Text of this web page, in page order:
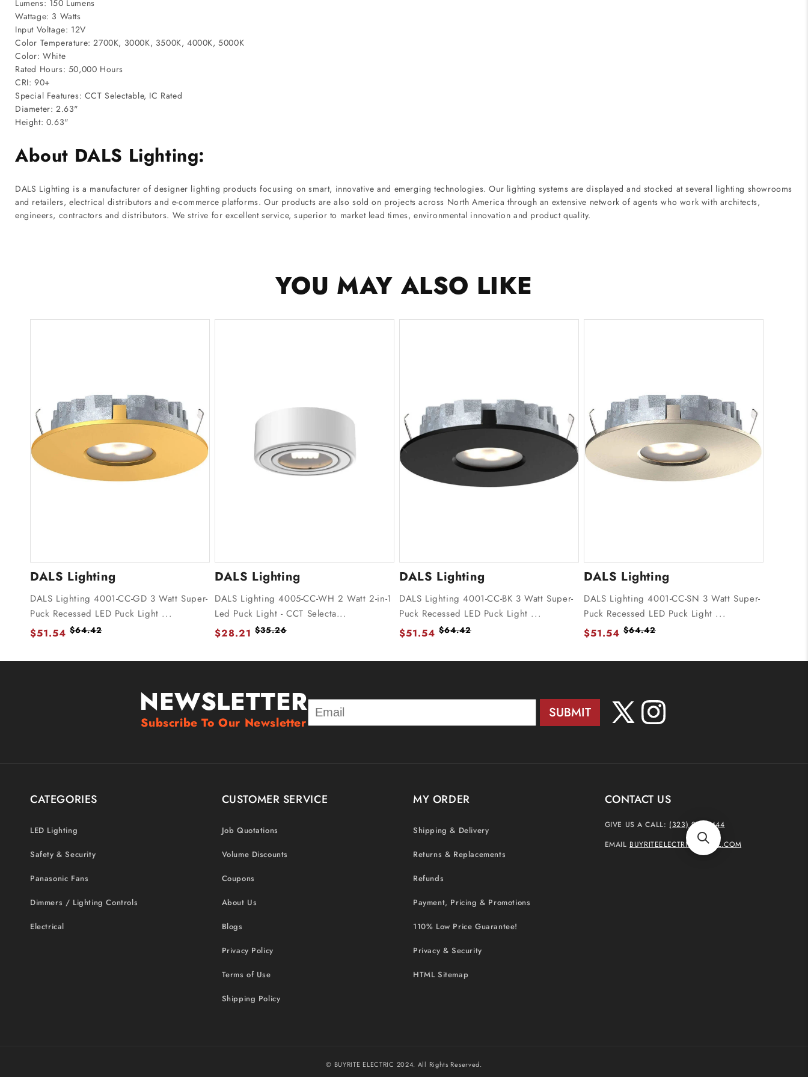
Lumens: 150 Lumens
Wattage: 3 Watts
Input Voltage: 12V
Color Temperature: 2700K, 3000K, 3500K, 4000K, 5000K
Color: White
Rated Hours: 50,000 Hours
CRI: 90+
Special Features: CCT Selectable, IC Rated
Diameter: 2.63"
Height: 0.63"
About DALS Lighting:
DALS Lighting is a manufacturer of designer lighting products focusing on smart, innovative and emerging technologies. Our lighting systems are displayed and stocked at several lighting showrooms
and retailers, electrical distributors and e-commerce platforms. Our products are also sold on projects across North America through an extensive network of agents who work with architects,
engineers, contractors and distributors. We strive for excellent service, superior to market lead times, environmental innovation and product quality.
YOU MAY ALSO LIKE
DALS Lighting
DALS Lighting 4001-CC-GD 3 Watt Super-
Puck Recessed LED Puck Light ...
$51.54 $64.42
DALS Lighting
DALS Lighting 4005-CC-WH 2 Watt 2-in-1
Led Puck Light - CCT Selecta...
$28.21 $35.26
DALS Lighting
DALS Lighting 4001-CC-BK 3 Watt Super-
Puck Recessed LED Puck Light ...
$51.54 $64.42
DALS Lighting
DALS Lighting 4001-CC-SN 3 Watt Super-
Puck Recessed LED Puck Light ...
$51.54 $64.42
NEWSLETTER
Subscribe To Our Newsletter
SUBMIT Instagram
CATEGORIES
LED Lighting
Safety & Security
Panasonic Fans
Dimmers / Lighting Controls
Electrical
CUSTOMER SERVICE
Job Quotations
Volume Discounts
Coupons
About Us
Blogs
Privacy Policy
Terms of Use
Shipping Policy
MY ORDER
Shipping & Delivery
Returns & Replacements
Refunds
Payment, Pricing & Promotions
110% Low Price Guarantee!
Privacy & Security
HTML Sitemap
CONTACT US
GIVE US A CALL: (323) 937-4444
EMAIL BUYRITEELECTRIC@GMAIL.COM
© BUYRITE ELECTRIC 2024. All Rights Reserved.